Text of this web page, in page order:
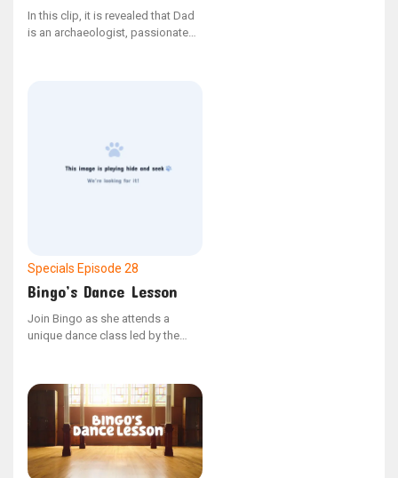
In this clip, it is revealed that Dad
is an archaeologist, passionate
Specials Episode 28
Bingo’s Dance Lesson
Join Bingo as she attends a
unique dance class led by the